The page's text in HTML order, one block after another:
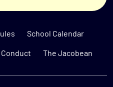
School Calendar
The Jacobean